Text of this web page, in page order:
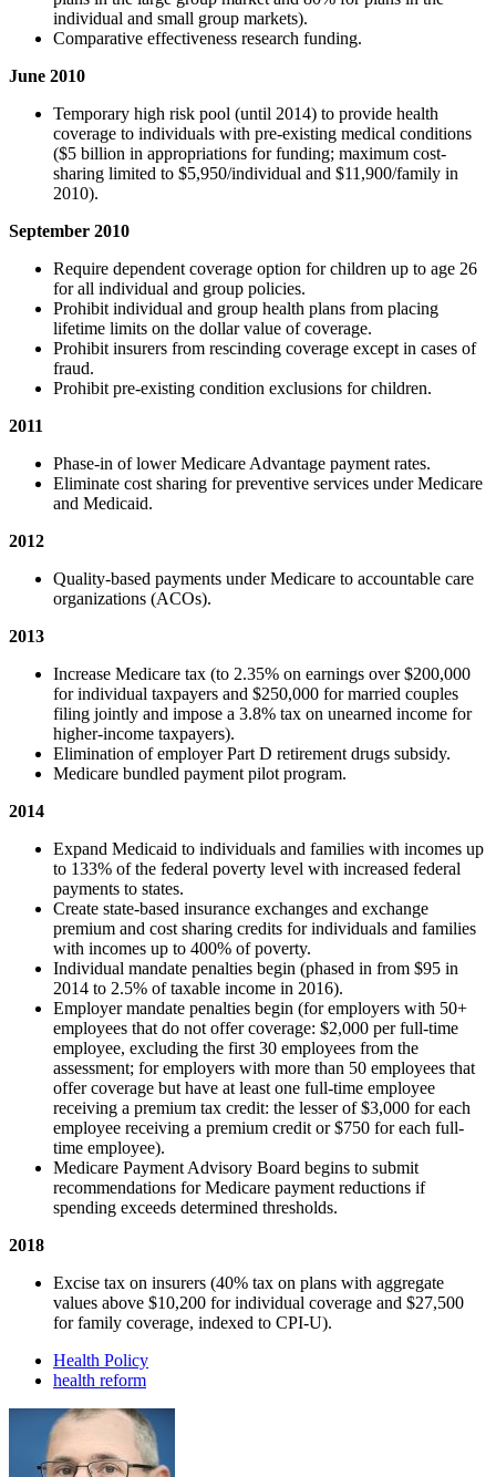
individual and small group markets).
Comparative effectiveness research funding.
June 2010
Temporary high risk pool (until 2014) to provide health
coverage to individuals with pre-existing medical conditions
($5 billion in appropriations for funding; maximum cost-
sharing limited to $5,950/individual and $11,900/family in
2010).
September 2010
Require dependent coverage option for children up to age 26
for all individual and group policies.
Prohibit individual and group health plans from placing
lifetime limits on the dollar value of coverage.
Prohibit insurers from rescinding coverage except in cases of
fraud.
Prohibit pre-existing condition exclusions for children.
2011
Phase-in of lower Medicare Advantage payment rates.
Eliminate cost sharing for preventive services under Medicare
and Medicaid.
2012
Quality-based payments under Medicare to accountable care
organizations (ACOs).
2013
Increase Medicare tax (to 2.35% on earnings over $200,000
for individual taxpayers and $250,000 for married couples
filing jointly and impose a 3.8% tax on unearned income for
higher-income taxpayers).
Elimination of employer Part D retirement drugs subsidy.
Medicare bundled payment pilot program.
2014
Expand Medicaid to individuals and families with incomes up
to 133% of the federal poverty level with increased federal
payments to states.
Create state-based insurance exchanges and exchange
premium and cost sharing credits for individuals and families
with incomes up to 400% of poverty.
Individual mandate penalties begin (phased in from $95 in
2014 to 2.5% of taxable income in 2016).
Employer mandate penalties begin (for employers with 50+
employees that do not offer coverage: $2,000 per full-time
employee, excluding the first 30 employees from the
assessment; for employers with more than 50 employees that
offer coverage but have at least one full-time employee
receiving a premium tax credit: the lesser of $3,000 for each
employee receiving a premium credit or $750 for each full-
time employee).
Medicare Payment Advisory Board begins to submit
recommendations for Medicare payment reductions if
spending exceeds determined thresholds.
2018
Excise tax on insurers (40% tax on plans with aggregate
values above $10,200 for individual coverage and $27,500
for family coverage, indexed to CPI-U).
Health Policy
health reform